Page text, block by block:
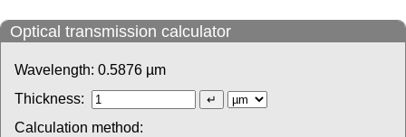
Optical transmission calculator
Wavelength: 0.5876 µm
Thickness:
Calculation method: